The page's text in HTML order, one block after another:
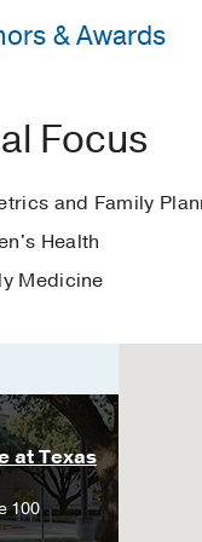
-
Other -
& Awards
Fellowship
Focus
and Family
Health
Medicine
at Texas
100